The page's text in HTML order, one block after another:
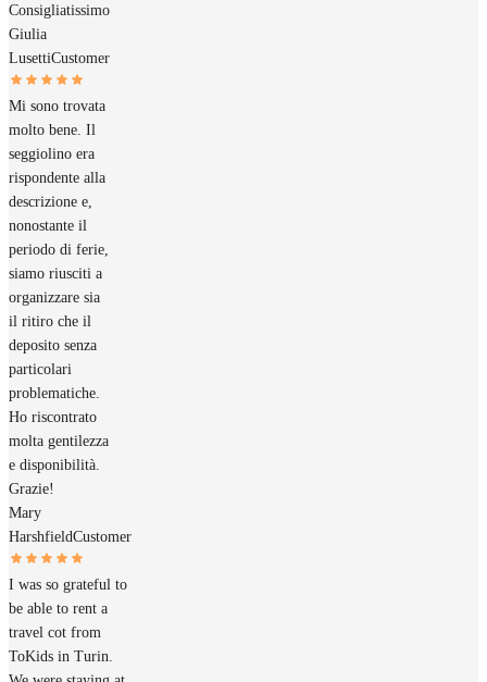
Consigliatissimo
Giulia
LusettiCustomer
Mi sono trovata
molto bene. Il
seggiolino era
rispondente alla
descrizione e,
nonostante il
periodo di ferie,
siamo riusciti a
organizzare sia
il ritiro che il
deposito senza
particolari
problematiche.
Ho riscontrato
molta gentilezza
e disponibilità.
Grazie!
Mary
HarshfieldCustomer
I was so grateful to
be able to rent a
travel cot from
ToKids in Turin.